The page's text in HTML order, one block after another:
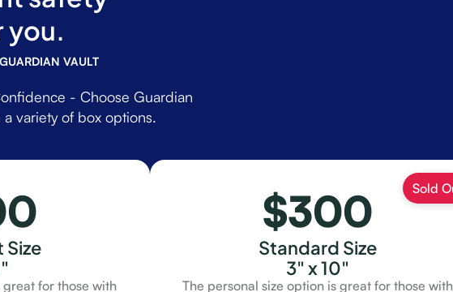
VAULT
- Choose Guardian
variety of box options.
great for those with
$300
Standard Size
3" x 10"
The personal size option is great for those with